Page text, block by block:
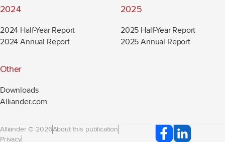
2024
2024 Half-Year Report
2024 Annual Report
2025
2025 Half-Year Report
2025 Annual Report
Other
Downloads
Alliander.com
Alliander © 2026About this publication
Privacy